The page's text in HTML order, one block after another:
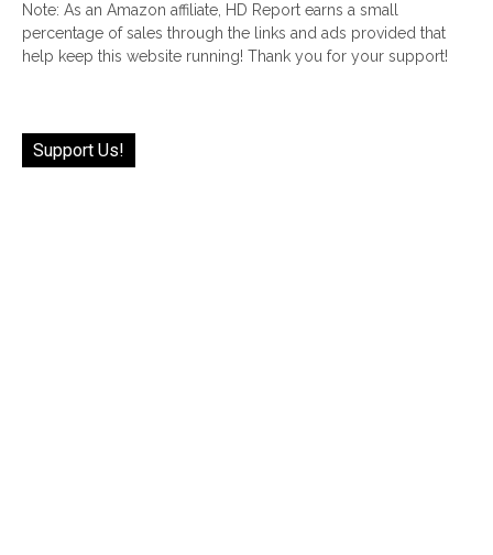
Note: As an Amazon affiliate, HD Report earns a small
percentage of sales through the links and ads provided that
help keep this website running! Thank you for your support!
Support Us!